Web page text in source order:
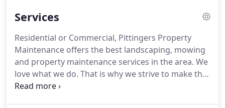
Services
Residential or Commercial, Pittingers Property
Maintenance offers the best landscaping, mowing
and property maintenance services in the area. We
love what we do. That is why we strive to make the
property the best it can be.